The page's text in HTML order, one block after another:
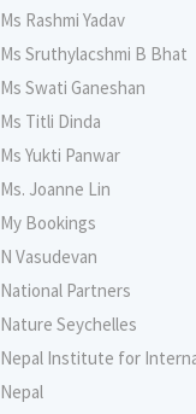
Ms Rashmi Yadav
Ms Sruthylacshmi B Bhat
Ms Swati Ganeshan
Ms Titli Dinda
Ms Yukti Panwar
Ms. Joanne Lin
My Bookings
N Vasudevan
National Partners
Nature Seychelles
Nepal Institute for
Nepal